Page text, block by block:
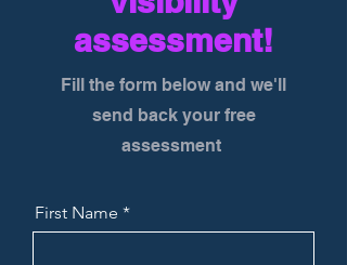
assessment!
Fill the form below and we'll
send back your free
assessment
First Name